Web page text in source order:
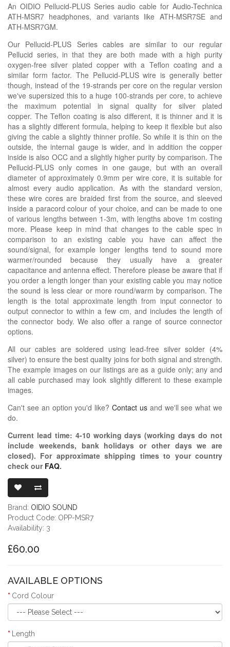
An OIDIO Pellucid-PLUS Series audio cable for Audio-Technica
ATH-MSR7 headphones, and variants like ATH-MSR7SE and
ATH-MSR7GM.
Our Pellucid-PLUS Series cables are similar to our regular
Pellucid series, in that they are both made with a high purity
oxygen-free silver plated copper with a Teflon coating and a
similar form factor. The Pellucid-PLUS wire is generally better
though, instead of the 19-strands per core on the regular version
we've supersized this to a huge 100-strands per core, to achieve
the maximum potential in signal quality for silver plated
copper. The Teflon coating is also different, it is thinner and it is
has a slightly different formula, helping to keep it flexible but also
giving the cable a slightly thinner profile. So while it is thin on the
outside, the internal gauge is wider, and in addition the copper
inside is also OCC and a slightly higher purity by comparison. The
Pellucid-PLUS only comes in one gauge, but with an overall
diameter of approximately 0.9mm per wire core, it is suitable for
almost every audio application. As with the standard version,
these wire cores are braided first from the source, and sleeved
inside a paracord colour of your choice, and can be made to one
of various lengths between 1-3m, with lengths above 1m costing
more. Please keep in mind that changes to the cable spec in
comparison to an existing cable you have can affect the
sound/signal, for example longer lengths tend to sound more
warmer/rounded because they usually have a greater
capacitance and antenna effect. Therefore please be aware that if
you order a length longer than your existing cable you may notice
the sound is less clear or more round/warm by comparison. The
length is the total approximate length from input connector to
output connector to within a few cm, and includes the length of
the connector body. We also offer a range of source connector
options.
All our cables are soldered using lead-free silver solder (4%
silver) to ensure the best quality joins for both signal and strength.
The example images on our listings are as a guide only; any and
all cable purchased may look slightly different to these example
images.
Can't see an option you'd like? Contact usand we'll see what we
do.
Current lead time: 4-10working days (working days do not
include weekends, bank holidays or other days we are
closed). For approximate shipping times to your country
check our FAQ.
Brand: OIDIO SOUND
Product Code: OPP-MSR7
Availability: 3
£60.00
AVAILABLE OPTIONS
Cord Colour
Length